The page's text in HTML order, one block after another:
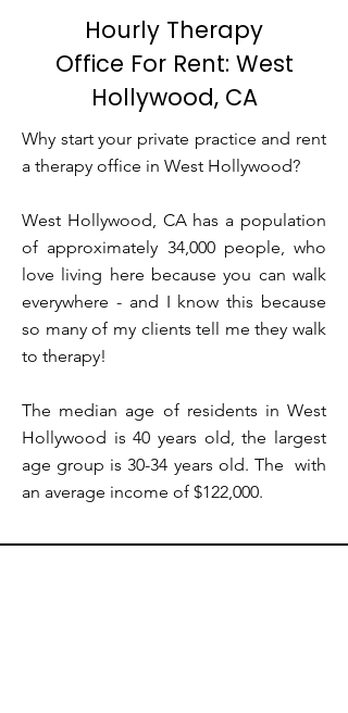
Hourly Therapy
Office For Rent: West
Hollywood, CA
Why start your private practice and rent
a therapy office in West Hollywood?
West Hollywood, CA has a population
of approximately 34,000 people, who
love living here because you can walk
everywhere - and I know this because
so many of my clients tell me they walk
to therapy!
The median age of residents in West
Hollywood is 40 years old, the largest
age group is 30-34 years old. The with
an average income of $122,000.